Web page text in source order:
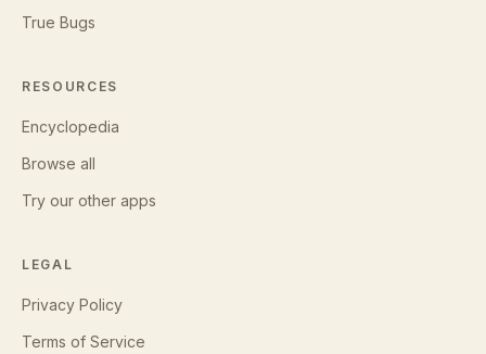
True Bugs
RESOURCES
Encyclopedia
Browse all
Try our other apps
LEGAL
Privacy Policy
Terms of Service